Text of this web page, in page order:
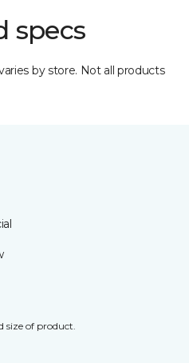
specs
by store. Not all products
size of product.